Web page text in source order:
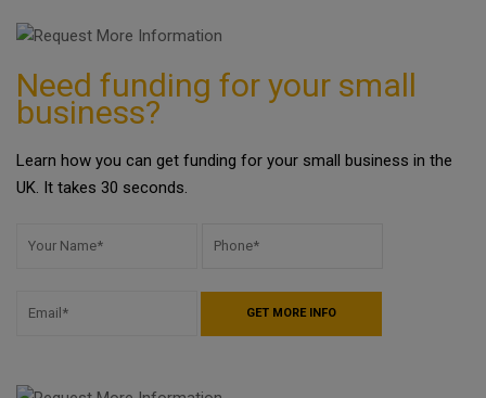
Need funding for your small
business?
Learn how you can get funding for your small business in the
UK. It takes 30 seconds.